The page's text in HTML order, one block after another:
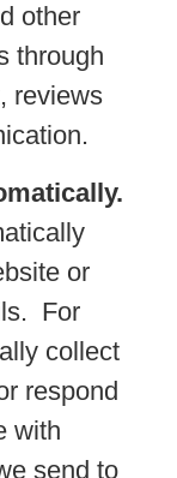
other
through
reviews
or
For
collect
respond
with
send to